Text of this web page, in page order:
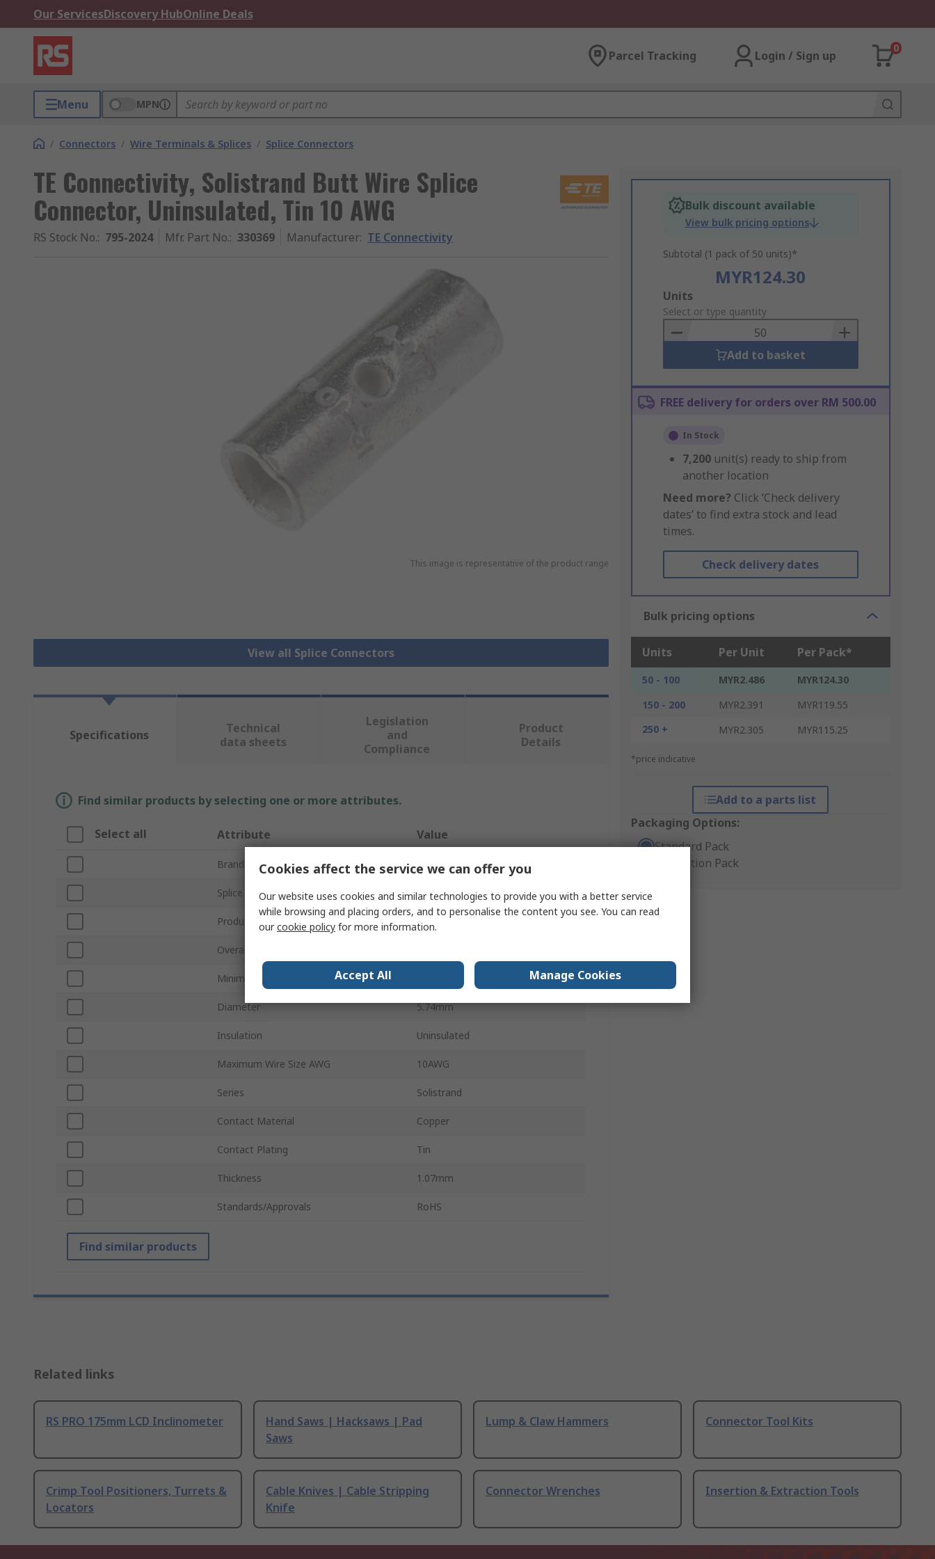
Our ServicesDiscovery HubOnline Deals
Parcel Tracking Login / Sign up
0
Menu MPN
/ Connectors / Wire Terminals & Splices / Splice Connectors
TE Connectivity, Solistrand Butt Wire Splice
Connector, Uninsulated, Tin 10 AWG
RS Stock No.: 795-2024 Mfr. Part No.: 330369 Manufacturer: TE Connectivity
This image is representative of the product range
View all Splice Connectors
Bulk discount available
View bulk pricing options
Subtotal (1 pack of 50 units)*
MYR124.30
Add
to
Basket
Units
Select or type quantity
Add to basket
FREE delivery for orders over RM 500.00
In Stock
7,200 unit(s) ready to ship from
another location
Need more? Click ‘Check delivery
dates’ to find extra stock and lead
times.
Check delivery dates
Bulk pricing options
Units Per Unit Per Pack*
50 - 100 MYR2.486
MYR124.30
150 - 200
MYR2.391
MYR119.55
250 +
MYR2.305 MYR115.25
*price indicative
Add to a parts list
Packaging Options:
Standard Pack
Production Pack
Specifications
Technical
data sheets
Legislation
and
Compliance
Product
Details
Find similar products by selecting one or more attributes.
Select all Attribute Value
Brand TE Connectivity
Splice Type Butt
Product Type Wire Splice Connector
Overall Length
Minimum Wire Size AWG
Diameter 5.74mm
Insulation Uninsulated
Maximum Wire Size AWG 10AWG
Series Solistrand
Contact Material Copper
Contact Plating Tin
Thickness 1.07mm
Standards/Approvals RoHS
Find similar products
Related links
RS PRO 175mm LCD Inclinometer
Hand Saws | Hacksaws | Pad
Saws
Lump & Claw Hammers Connector Tool Kits
Crimp Tool Positioners, Turrets &
Locators
Cable Knives | Cable Stripping
Knife
Connector Wrenches Insertion & Extraction Tools
Cookies affect the service we can offer you
Our website uses cookies and similar technologies to provide you with a better service
while browsing and placing orders, and to personalise the content you see. You can read
ourcookie policy for more information.
Accept All Manage Cookies